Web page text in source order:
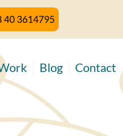
40 3614795
Blog Contact